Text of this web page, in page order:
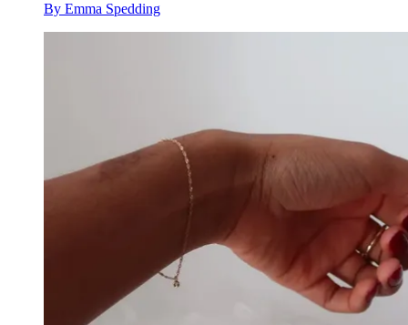
By Emma Spedding